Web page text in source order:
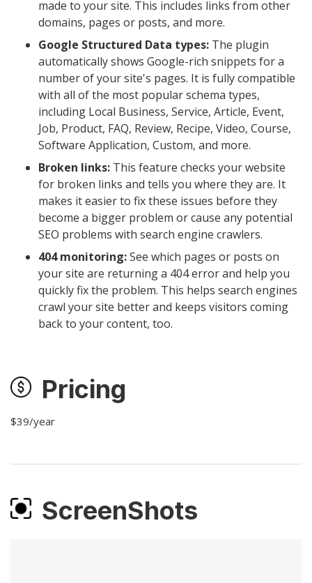
made to your site. This includes links from other
domains, pages or posts, and more.
Google Structured Data types: The plugin
automatically shows Google-rich snippets for a
number of your site's pages. It is fully compatible
with all of the most popular schema types,
including Local Business, Service, Article, Event,
Job, Product, FAQ, Review, Recipe, Video, Course,
Software Application, Custom, and more.
Broken links: This feature checks your website
for broken links and tells you where they are. It
makes it easier to fix these issues before they
become a bigger problem or cause any potential
SEO problems with search engine crawlers.
404 monitoring:See which pages or posts on
your site are returning a 404 error and help you
quickly fix the problem. This helps search engines
crawl your site better and keeps visitors coming
back to your content, too.
Pricing
$39/year
ScreenShots